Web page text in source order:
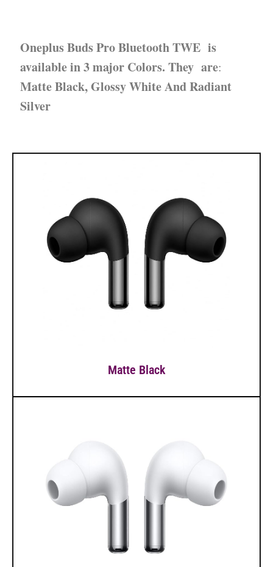
Oneplus Buds Pro Bluetooth TWE is
available in 3 major Colors. They are:
Matte Black, Glossy White And Radiant
Silver
Matte Black